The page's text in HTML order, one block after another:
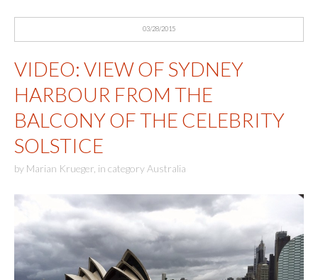
03/28/2015
VIDEO: VIEW OF SYDNEY
HARBOUR FROM THE
BALCONY OF THE CELEBRITY
SOLSTICE
by Marian Krueger in category Australia